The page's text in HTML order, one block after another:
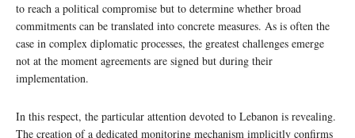
to reach a political compromise but to determine whether broad
commitments can be translated into concrete measures. As is often the
case in complex diplomatic processes, the greatest challenges emerge
not at the moment agreements are signed but during their
implementation.
In this respect, the particular attention devoted to Lebanon is revealing.
The creation of a dedicated monitoring mechanism implicitly confirms